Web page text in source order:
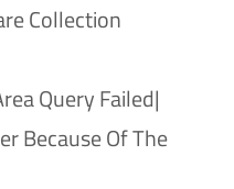
Collection
Query Failed|
Because Of The